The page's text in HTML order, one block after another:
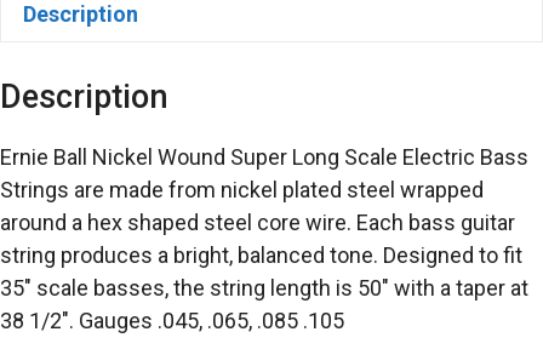
Description
Description
Ernie Ball Nickel Wound Super Long Scale Electric Bass
Strings are made from nickel plated steel wrapped
around a hex shaped steel core wire. Each bass guitar
string produces a bright, balanced tone. Designed to fit
35″ scale basses, the string length is 50″ with a taper at
38 1/2″. Gauges .045, .065, .085 .105